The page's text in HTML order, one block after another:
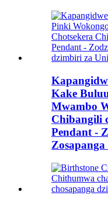
Kake
Mwambo
Chibangili
Pendant -